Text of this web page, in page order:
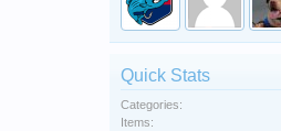
Quick Stats
Categories:
Items: